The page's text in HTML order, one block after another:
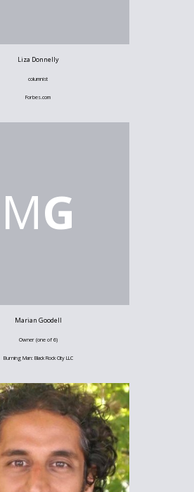
Liza Donnelly
columnist
Forbes.com
MG
Marian Goodell
Owner (one of 6)
Burning Man: Black Rock City LLC